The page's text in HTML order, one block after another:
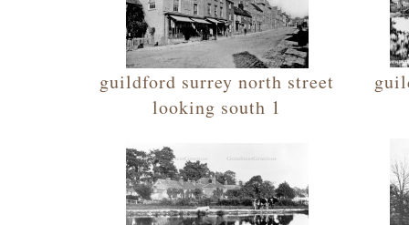
guildford surrey north street
looking south 1